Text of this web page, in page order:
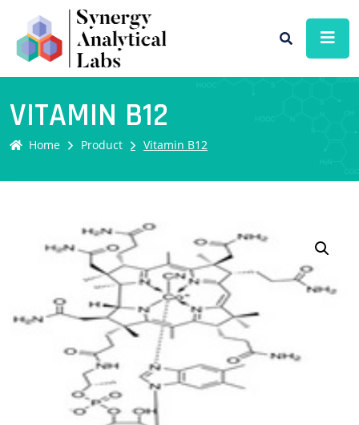
VITAMIN B12
Home Product Vitamin B12